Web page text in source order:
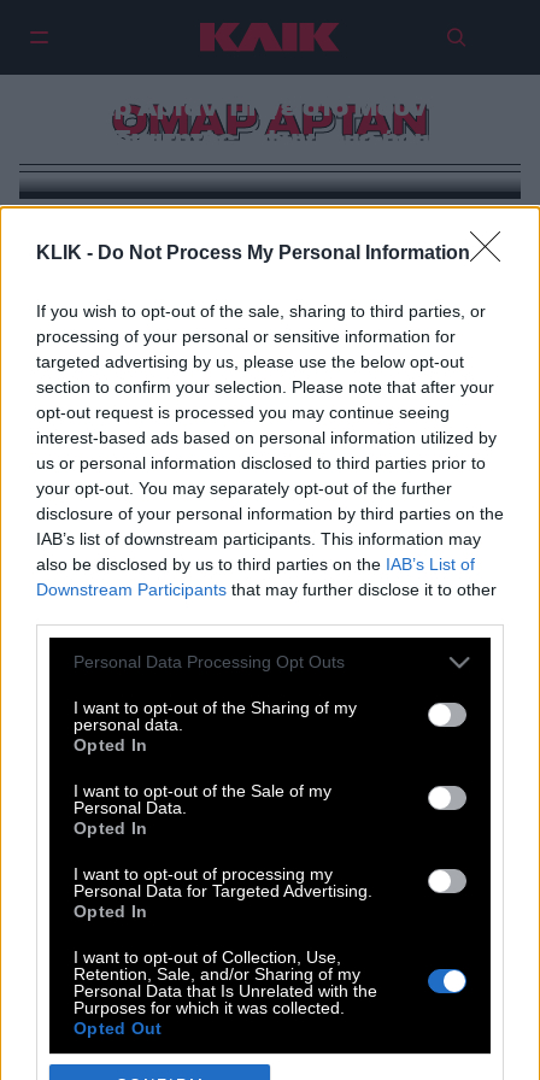
KLIK - Do Not Process My Personal Information
If you wish to opt-out of the sale, sharing to third parties, or
processing of your personal or sensitive information for
targeted advertising by us, please use the below opt-out
section to confirm your selection. Please note that after your
opt-out request is processed you may continue seeing
interest-based ads based on personal information utilized by
us or personal information disclosed to third parties prior to
your opt-out. You may separately opt-out of the further
disclosure of your personal information by third parties on the
IAB’s list of downstream participants. This information may
also be disclosed by us to third parties on the IAB’s List of
Downstream Participants that may further disclose it to other
Please note that this website/app uses one or more Google
not limited to your visit or usage behaviour. You may click to
grant or deny consent to Google and its third-party tags to
use your data for below specified purposes in below Google
consent section.
Personal Data Processing Opt Outs
I want to opt-out of the Sharing of my
personal data.
Opted In
I want to opt-out of the Sale of my
Personal Data.
Opted In
I want to opt-out of processing my
Personal Data for Targeted Advertising.
Opted In
I want to opt-out of Collection, Use,
Retention, Sale, and/or Sharing of my
Personal Data that Is Unrelated with the
Purposes for which it was collected.
Opted Out
ΟΜΑΡ ΑΡΤΑΝ
Ομάρ Αρτάν: Πήγε στο Μουντιάλ
ως διαιτητής, έφυγε ως ήρωας
POP CULTURE
DOUBLE ΚΛΙΚ
SPOTLIGHT
ΚΛΙΚ TUBE
THE KARPET SHOW
ΓΑΙΟΡΑΜΑ